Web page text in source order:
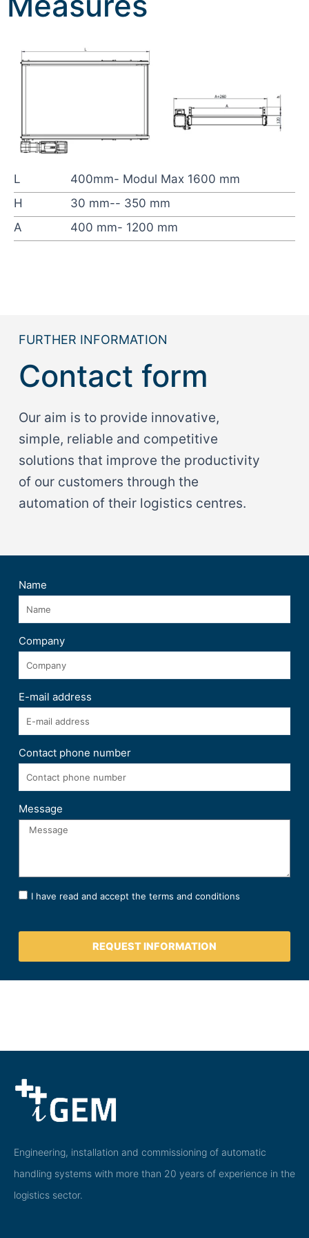
L
400mm- Modul Max 1600 mm
H
30 mm-- 350 mm
A
400 mm- 1200 mm
FURTHER INFORMATION
Contact form
Our aim is to provide innovative,
simple, reliable and competitive
solutions that improve the productivity
of our customers through the
automation of their logistics centres.
Name
Company
E-mail address
Contact phone number
Message
I have read and accept the terms and conditions
REQUEST INFORMATION
Engineering, installation and commissioning of automatic
handling systems with more than 20 years of experience in the
logistics sector.